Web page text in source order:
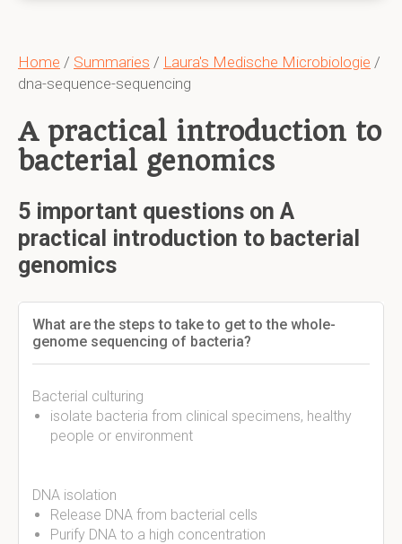
Home / Summaries / Laura's Medische Microbiologie /
dna-sequence-sequencing
A practical introduction to
bacterial genomics
5 important questions on A
practical introduction to bacterial
genomics
What are the steps to take to get to the whole-
genome sequencing of bacteria?
Bacterial culturing
isolate bacteria from clinical specimens, healthy
people or environment
DNA isolation
Release DNA from bacterial cells
Purify DNA to a high concentration